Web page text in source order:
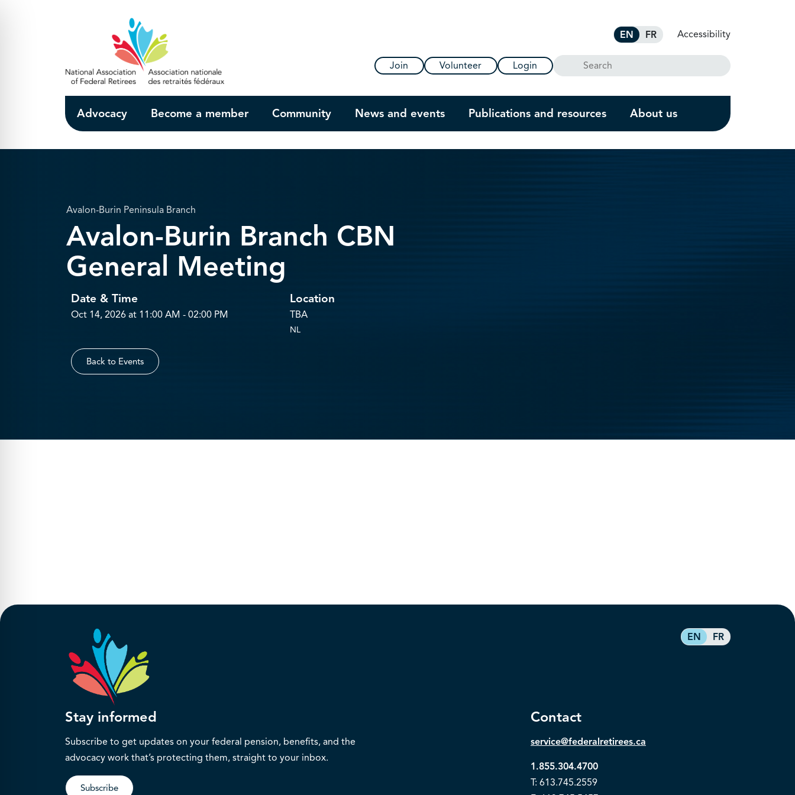
EN FR Accessibility
Join Volunteer Login Search
Advocacy Become a member Community News and events Publications and resources About us
Avalon-Burin Peninsula Branch
Avalon-Burin Branch CBN
General Meeting
Date & Time
Oct 14, 2026 at 11:00 AM - 02:00 PM
Location
TBA
NL
Back to Events
EN FR
Stay informed
Subscribe to get updates on your federal pension, benefits, and the
advocacy work that’s protecting them, straight to your inbox.
Subscribe
Contact
service@federalretirees.ca
1.855.304.4700
T: 613.745.2559